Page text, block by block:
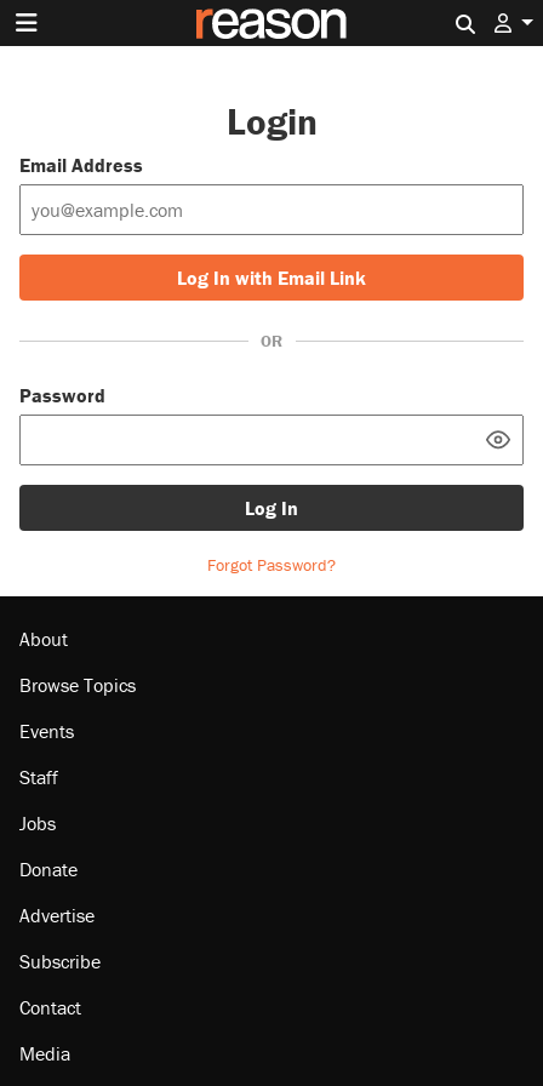
Login
Email Address
Log In with Email Link
OR
Password
Log In
Forgot Password?
About
Browse Topics
Events
Staff
Jobs
Donate
Advertise
Subscribe
Contact
Media